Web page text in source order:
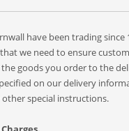
HOURS
Holidays
have been trading since
we need to ensure
goods you order to the
on our delivery
special instructions.